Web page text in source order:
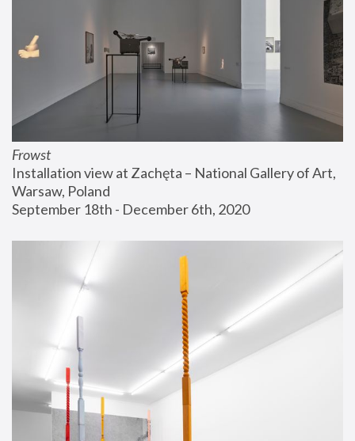
Frowst
Installation view at Zachęta – National Gallery of Art,
Warsaw, Poland
September 18th - December 6th, 2020